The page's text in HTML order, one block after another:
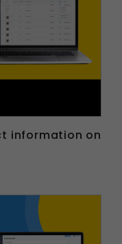
information on